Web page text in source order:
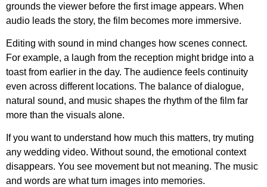
grounds the viewer before the first image appears. When
audio leads the story, the film becomes more immersive.
Editing with sound in mind changes how scenes connect.
For example, a laugh from the reception might bridge into a
toast from earlier in the day. The audience feels continuity
even across different locations. The balance of dialogue,
natural sound, and music shapes the rhythm of the film far
more than the visuals alone.
If you want to understand how much this matters, try muting
any wedding video. Without sound, the emotional context
disappears. You see movement but not meaning. The music
and words are what turn images into memories.